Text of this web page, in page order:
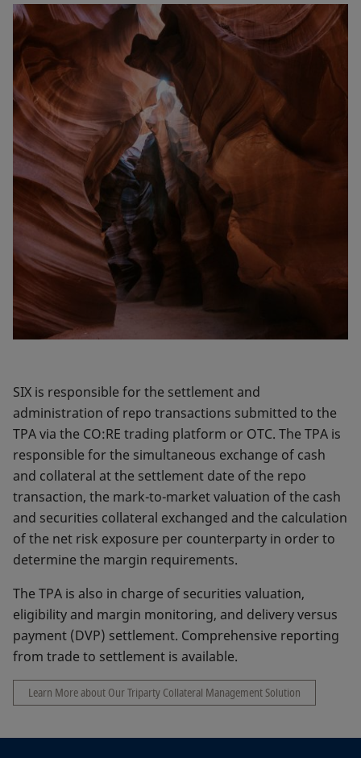
SIX is responsible for the settlement and
administration of repo transactions submitted to the
TPA via the CO:RE trading platform or OTC. The TPA is
responsible for the simultaneous exchange of cash
and collateral at the settlement date of the repo
transaction, the mark-to-market valuation of the cash
and securities collateral exchanged and the calculation
of the net risk exposure per counterparty in order to
determine the margin requirements.
The TPA is also in charge of securities valuation,
eligibility and margin monitoring, and delivery versus
payment (DVP) settlement. Comprehensive reporting
from trade to settlement is available.
Learn More about Our Triparty Collateral Management Solution